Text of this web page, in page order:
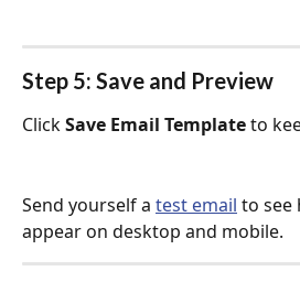
Step 5: Save and Preview
Click Save Email Template to
Send yourself a test email to see
appear on desktop and mobile.